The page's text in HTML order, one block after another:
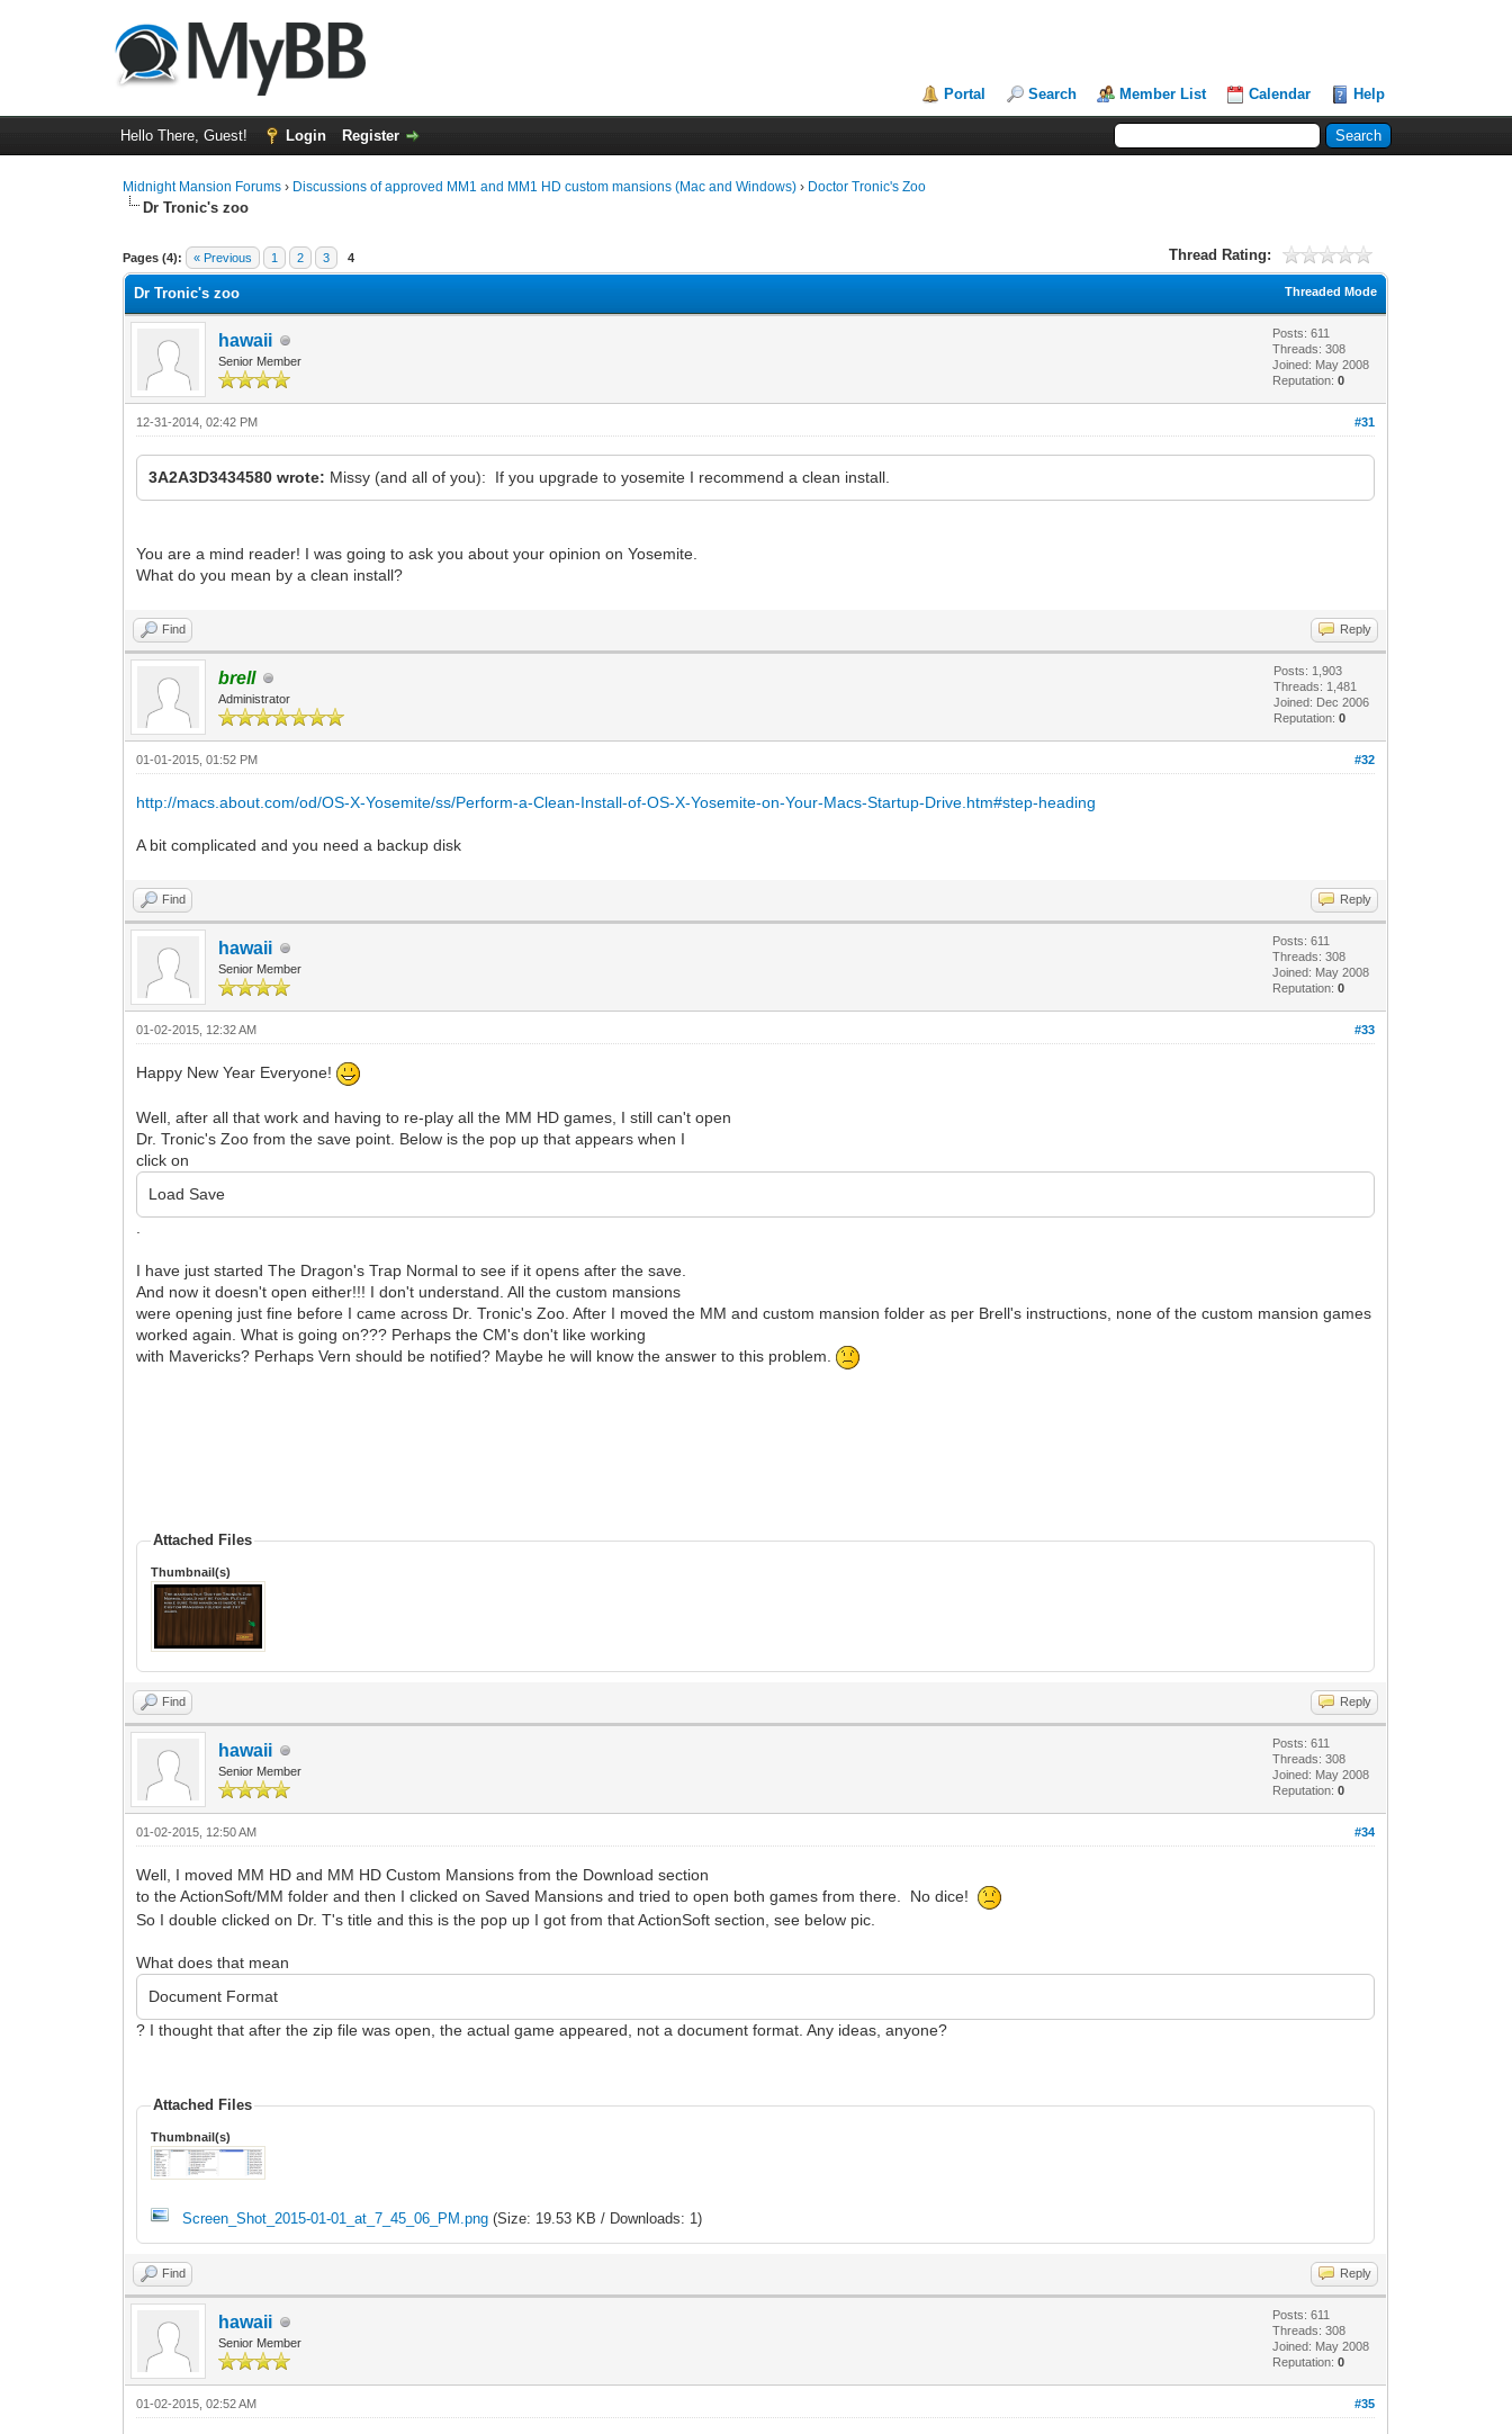
Portal Search Member List Calendar Help
Hello There, Guest! Login Register
Midnight Mansion Forums › Discussions of approved MM1 and MM1 HD custom mansions (Mac and Windows) › Doctor Tronic's Zoo
Dr Tronic's zoo
Pages (4): « Previous 1 2 3 4 Thread Rating:
0 Vote(s) - 0 Average
1
2
3
4
5
Threaded Mode
Dr Tronic's zoo
hawaii
Senior Member
Posts: 611
Threads: 308
Joined: May 2008
Reputation:0
#31
12-31-2014, 02:42 PM
3A2A3D3434580 wrote: Missy (and all of you): If you upgrade to yosemite I recommend a clean install.
You are a mind reader! I was going to ask you about your opinion on Yosemite.
What do you mean by a clean install?
Find Reply
brell
Administrator
Posts: 1,903
Threads: 1,481
Joined: Dec 2006
Reputation:0
#32
01-01-2015, 01:52 PM
http://macs.about.com/od/OS-X-Yosemite/ss/Perform-a-Clean-Install-of-OS-X-Yosemite-on-Your-Macs-Startup-Drive.htm#step-heading
A bit complicated and you need a backup disk
Find Reply
hawaii
Senior Member
Posts: 611
Threads: 308
Joined: May 2008
Reputation:0
#33
01-02-2015, 12:32 AM
Happy New Year Everyone!
Well, after all that work and having to re-play all the MM HD games, I still can't open
Dr. Tronic's Zoo from the save point. Below is the pop up that appears when I
click on
Load Save
I have just started The Dragon's Trap Normal to see if it opens after the save.
And now it doesn't open either!!! I don't understand. All the custom mansions
were opening just fine before I came across Dr. Tronic's Zoo. After I moved the MM and custom mansion folder as per Brell's instructions, none of the custom mansion games
worked again. What is going on??? Perhaps the CM's don't like working
with Mavericks? Perhaps Vern should be notified? Maybe he will know the answer to this problem.
Attached Files
Thumbnail(s)
Find Reply
hawaii
Senior Member
Posts: 611
Threads: 308
Joined: May 2008
Reputation:0
#34
01-02-2015, 12:50 AM
Well, I moved MM HD and MM HD Custom Mansions from the Download section
to the ActionSoft/MM folder and then I clicked on Saved Mansions and tried to open both games from there. No dice!
So I double clicked on Dr. T's title and this is the pop up I got from that ActionSoft section, see below pic.
What does that mean
Document Format
? I thought that after the zip file was open, the actual game appeared, not a document format. Any ideas, anyone?
Attached Files
Thumbnail(s)
Screen_Shot_2015-01-01_at_7_45_06_PM.png (Size: 19.53 KB / Downloads: 1)
Find Reply
hawaii
Senior Member
Posts: 611
Threads: 308
Joined: May 2008
Reputation:0
#35
01-02-2015, 02:52 AM